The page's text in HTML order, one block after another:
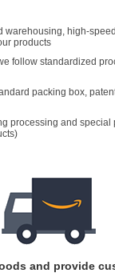
warehousing, high-
products
follow standardized
packing box,
processing and special
and provide